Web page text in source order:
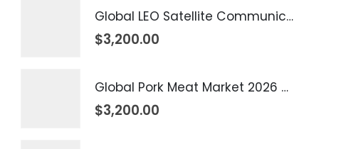
Global LEO Satellite Communication Market 2026 – 2035
$3,200.00
Global Pork Meat Market 2026 – 2035
$3,200.00